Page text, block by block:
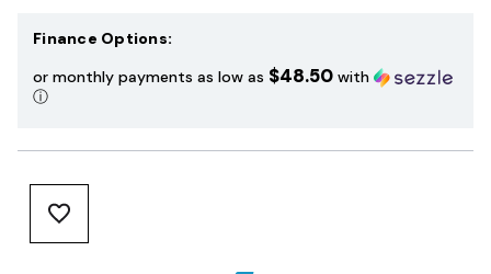
Finance Options:
or monthly payments as low as $48.50 with
ⓘ